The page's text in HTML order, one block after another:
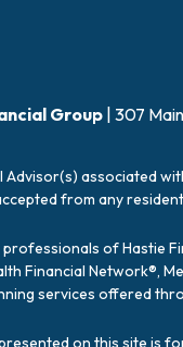
Group | 307
Advisor(s) associated
from any
of Hastie
Financial Network®,
services offered
on this site is